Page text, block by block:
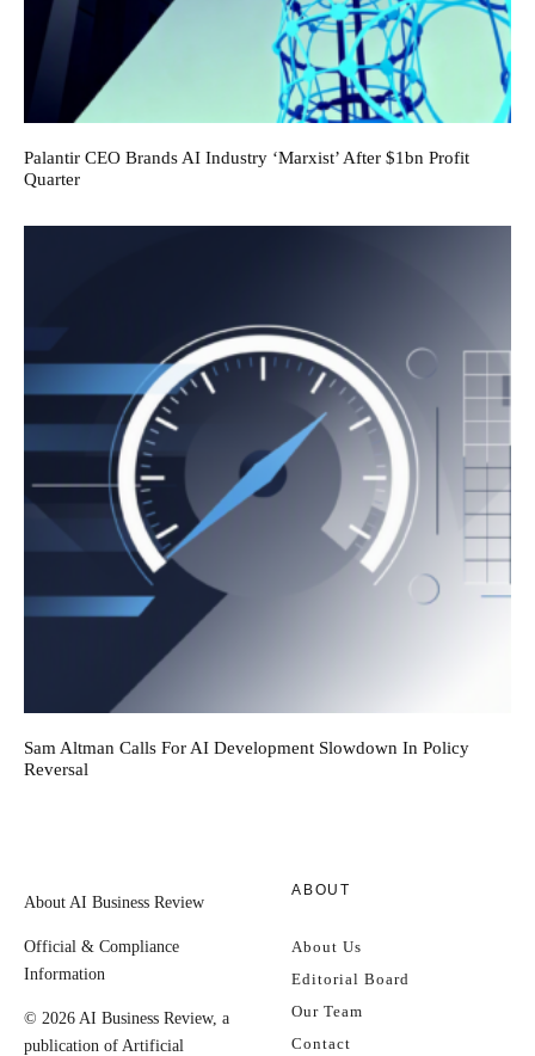
Palantir CEO Brands AI Industry ‘Marxist’ After $1bn Profit
Quarter
Sam Altman Calls For AI Development Slowdown In Policy
Reversal
About AI Business Review
Official & Compliance
Information
© 2026 AI Business Review, a
publication of Artificial
ABOUT
About Us
Editorial Board
Our Team
Contact